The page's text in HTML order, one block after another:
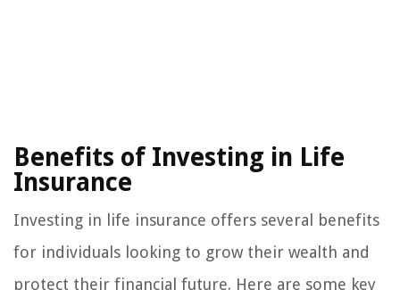
Benefits of Investing in Life
Insurance
Investing in life insurance offers several benefits
for individuals looking to grow their wealth and
protect their financial future. Here are some key